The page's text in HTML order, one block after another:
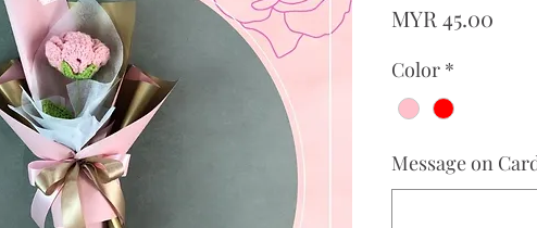
MYR 45.00
Color *
Message on